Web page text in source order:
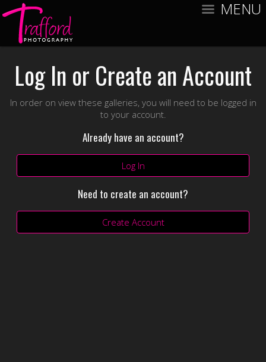
MENU
Log In or Create an Account
In order on view these galleries, you will need to be logged in
to your account.
Already have an account?
Log In
Need to create an account?
Create Account